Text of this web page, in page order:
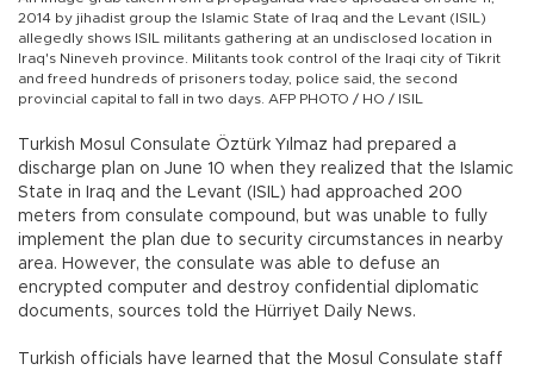
2014 by jihadist group the Islamic State of Iraq and the Levant (ISIL)
allegedly shows ISIL militants gathering at an undisclosed location in
Iraq's Nineveh province. Militants took control of the Iraqi city of Tikrit
and freed hundreds of prisoners today, police said, the second
provincial capital to fall in two days. AFP PHOTO / HO / ISIL
Turkish Mosul Consulate Öztürk Yılmaz had prepared a
discharge plan on June 10 when they realized that the Islamic
State in Iraq and the Levant (ISIL) had approached 200
meters from consulate compound, but was unable to fully
implement the plan due to security circumstances in nearby
area. However, the consulate was able to defuse an
encrypted computer and destroy confidential diplomatic
documents, sources told the Hürriyet Daily News.
Turkish officials have learned that the Mosul Consulate staff